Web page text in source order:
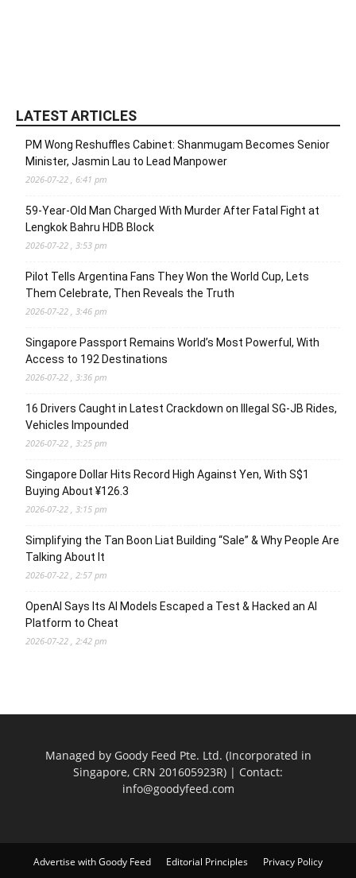
LATEST ARTICLES
PM Wong Reshuffles Cabinet: Shanmugam Becomes Senior
Minister, Jasmin Lau to Lead Manpower
2026-07-22 , 6:41 pm
59-Year-Old Man Charged With Murder After Fatal Fight at
Lengkok Bahru HDB Block
2026-07-22 , 3:53 pm
Pilot Tells Argentina Fans They Won the World Cup, Lets
Them Celebrate, Then Reveals the Truth
2026-07-22 , 3:46 pm
Singapore Passport Remains World’s Most Powerful, With
Access to 192 Destinations
2026-07-22 , 3:36 pm
16 Drivers Caught in Latest Crackdown on Illegal SG-JB Rides,
Vehicles Impounded
2026-07-22 , 3:25 pm
Singapore Dollar Hits Record High Against Yen, With S$1
Buying About ¥126.3
2026-07-22 , 3:15 pm
Simplifying the Tan Boon Liat Building “Sale” & Why People Are
Talking About It
2026-07-22 , 2:57 pm
OpenAI Says Its AI Models Escaped a Test & Hacked an AI
Platform to Cheat
2026-07-22 , 2:42 pm
Managed by Goody Feed Pte. Ltd. (Incorporated in
Singapore, CRN 201605923R) | Contact:
info@goodyfeed.com
Advertise with Goody Feed Editorial Principles Privacy Policy